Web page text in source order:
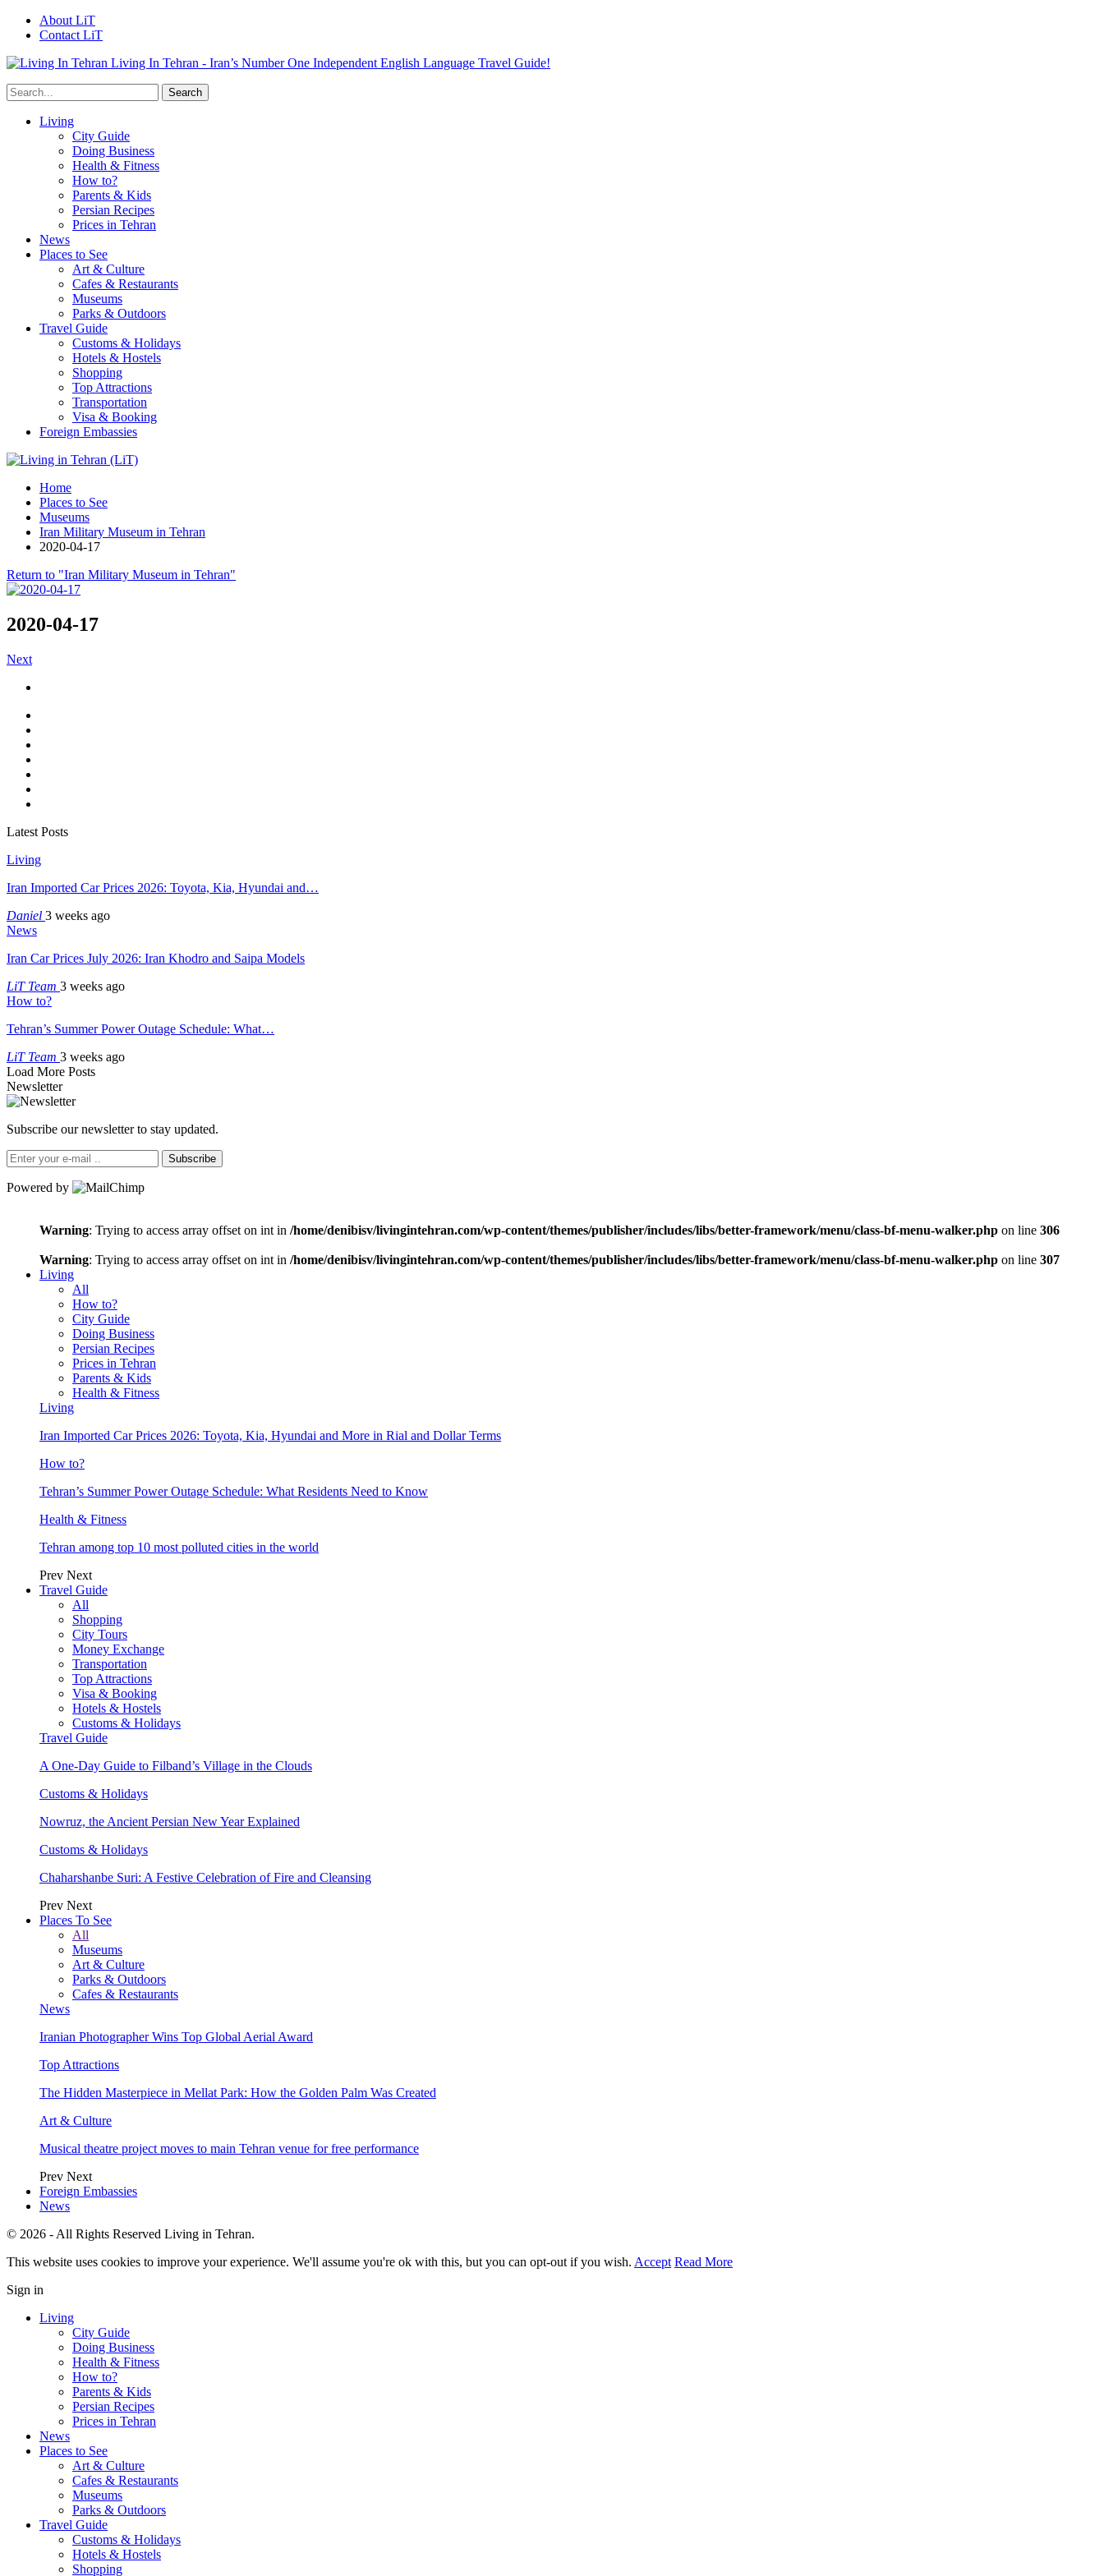
About LiT
Contact LiT
Living In Tehran - Iran’s Number One Independent English Language Travel Guide!
Living
City Guide
Doing Business
Health & Fitness
How to?
Parents & Kids
Persian Recipes
Prices in Tehran
News
Places to See
Art & Culture
Cafes & Restaurants
Museums
Parks & Outdoors
Travel Guide
Customs & Holidays
Hotels & Hostels
Shopping
Top Attractions
Transportation
Visa & Booking
Foreign Embassies
Home
Places to See
Museums
Iran Military Museum in Tehran
2020-04-17
Return to "Iran Military Museum in Tehran"
2020-04-17
Next
Latest Posts
Living
Iran Imported Car Prices 2026: Toyota, Kia, Hyundai and…
Daniel 3 weeks ago
News
Iran Car Prices July 2026: Iran Khodro and Saipa Models
LiT Team 3 weeks ago
How to?
Tehran’s Summer Power Outage Schedule: What…
LiT Team 3 weeks ago
Load More Posts
Newsletter
Subscribe our newsletter to stay updated.
Subscribe
Powered by
Warning: Trying to access array offset on int in /home/denibisv/livingintehran.com/wp-content/themes/publisher/includes/libs/better-framework/menu/class-bf-menu-walker.php on line 306
Warning: Trying to access array offset on int in /home/denibisv/livingintehran.com/wp-content/themes/publisher/includes/libs/better-framework/menu/class-bf-menu-walker.php on line 307
Living
All
How to?
City Guide
Doing Business
Persian Recipes
Prices in Tehran
Parents & Kids
Health & Fitness
Living
Iran Imported Car Prices 2026: Toyota, Kia, Hyundai and More in Rial and Dollar Terms
How to?
Tehran’s Summer Power Outage Schedule: What Residents Need to Know
Health & Fitness
Tehran among top 10 most polluted cities in the world
Prev Next
Travel Guide
All
Shopping
City Tours
Money Exchange
Transportation
Top Attractions
Visa & Booking
Hotels & Hostels
Customs & Holidays
Travel Guide
A One-Day Guide to Filband’s Village in the Clouds
Customs & Holidays
Nowruz, the Ancient Persian New Year Explained
Customs & Holidays
Chaharshanbe Suri: A Festive Celebration of Fire and Cleansing
Prev Next
Places To See
All
Museums
Art & Culture
Parks & Outdoors
Cafes & Restaurants
News
Iranian Photographer Wins Top Global Aerial Award
Top Attractions
The Hidden Masterpiece in Mellat Park: How the Golden Palm Was Created
Art & Culture
Musical theatre project moves to main Tehran venue for free performance
Prev Next
Foreign Embassies
News
© 2026 - All Rights Reserved Living in Tehran.
This website uses cookies to improve your experience. We'll assume you're ok with this, but you can opt-out if you wish. Accept Read More
Sign in
Living
City Guide
Doing Business
Health & Fitness
How to?
Parents & Kids
Persian Recipes
Prices in Tehran
News
Places to See
Art & Culture
Cafes & Restaurants
Museums
Parks & Outdoors
Travel Guide
Customs & Holidays
Hotels & Hostels
Shopping